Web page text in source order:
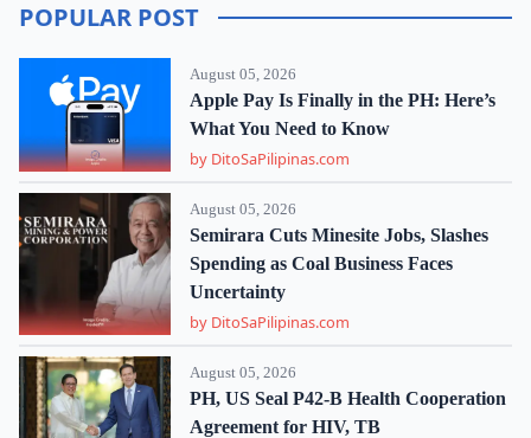
POPULAR POST
August 05, 2026
Apple Pay Is Finally in the PH: Here’s
What You Need to Know
by DitoSaPilipinas.com
August 05, 2026
Semirara Cuts Minesite Jobs, Slashes
Spending as Coal Business Faces
Uncertainty
by DitoSaPilipinas.com
August 05, 2026
PH, US Seal P42-B Health Cooperation
Agreement for HIV, TB